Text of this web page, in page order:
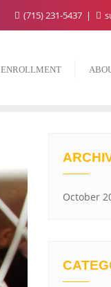
(715) 231-5437
ENROLLMENT
October